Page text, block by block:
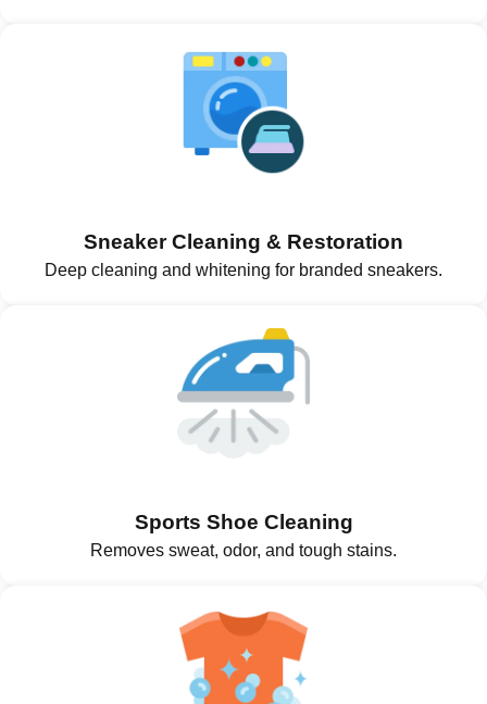
Sneaker Cleaning & Restoration
Deep cleaning and whitening for branded sneakers.
Sports Shoe Cleaning
Removes sweat, odor, and tough stains.